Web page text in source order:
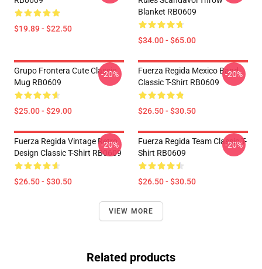
$19.89 - $22.50
Blanket RB0609
$34.00 - $65.00
Grupo Frontera Cute Classic
Mug RB0609
$25.00 - $29.00
-20%
Fuerza Regida Mexico Band
Classic T-Shirt RB0609
$26.50 - $30.50
-20%
Fuerza Regida Vintage Retro
Design Classic T-Shirt RB0609
$26.50 - $30.50
-20%
Fuerza Regida Team Classic T-
Shirt RB0609
$26.50 - $30.50
-20%
VIEW MORE
Related products